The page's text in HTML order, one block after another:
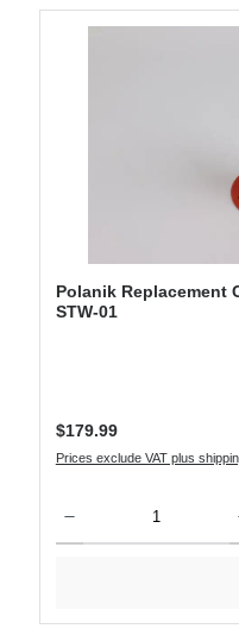
Polanik Replacement
STW-01
Regular price:
$179.99
Prices exclude VAT plus